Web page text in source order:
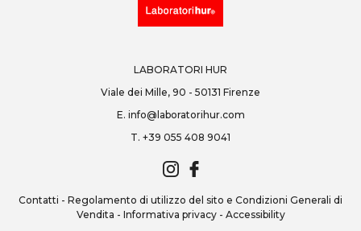
LABORATORI HUR
Viale dei Mille, 90 - 50131 Firenze
E. info@laboratorihur.com
T. +39 055 408 9041
Contatti - Regolamento di utilizzo del sito e Condizioni Generali di
Vendita - Informativa privacy- Accessibility